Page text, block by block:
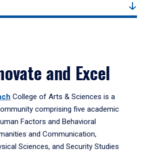
and Excel
College of Arts & Sciences is a
comprising five academic
Factors and Behavioral
and Communication,
Sciences, and Security Studies